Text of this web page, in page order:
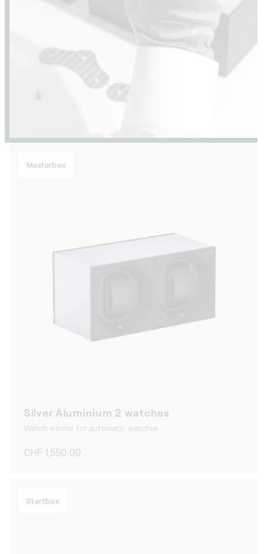
Masterbox
Silver Aluminium 2 watches
Watch winder for automatic watches
Regular
CHF 1,550.00
Startbox